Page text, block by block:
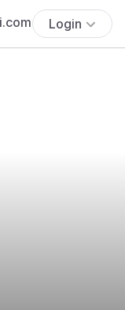
Login